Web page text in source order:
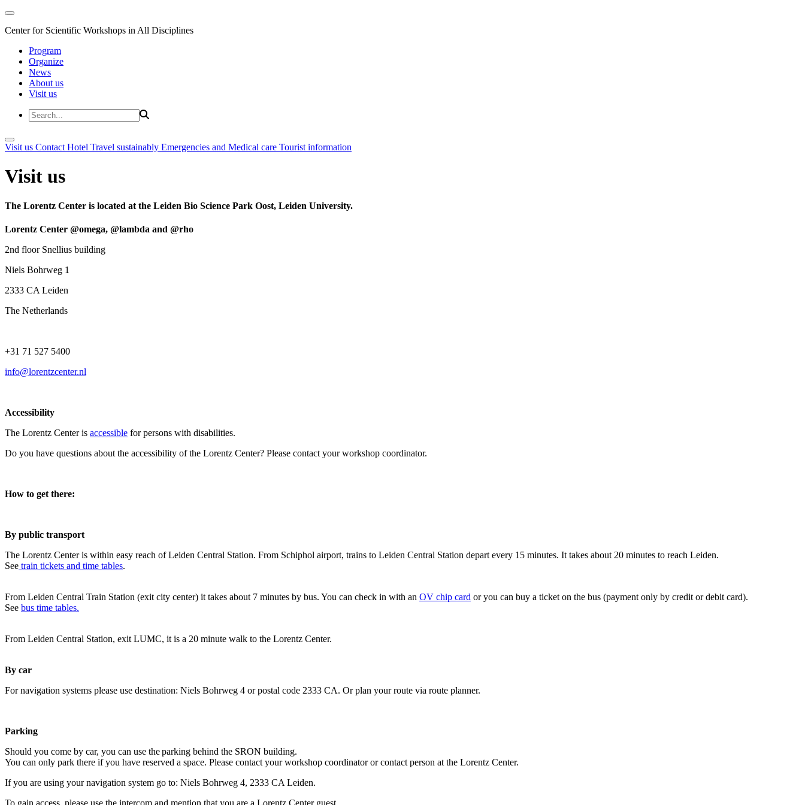
Center for Scientific Workshops in All Disciplines
Program
Organize
News
About us
Visit us
Visit us Contact Hotel Travel sustainably Emergencies and Medical care Tourist information
Visit us
The Lorentz Center is located at the Leiden Bio Science Park Oost, Leiden University.
Lorentz Center @omega, @lambda and @rho
2nd floor Snellius building
Niels Bohrweg 1
2333 CA Leiden
The Netherlands
+31 71 527 5400
info@lorentzcenter.nl
Accessibility
The Lorentz Center is accessible for persons with disabilities.
Do you have questions about the accessibility of the Lorentz Center? Please contact your workshop coordinator.
How to get there:
By public transport
The Lorentz Center is within easy reach of Leiden Central Station. From Schiphol airport, trains to Leiden Central Station depart every 15 minutes. It takes about 20 minutes to reach Leiden.
See train tickets and time tables.
From Leiden Central Train Station (exit city center) it takes about 7 minutes by bus. You can check in with an OV chip card or you can buy a ticket on the bus (payment only by credit or debit card).
See bus time tables.
From Leiden Central Station, exit LUMC, it is a 20 minute walk to the Lorentz Center.
By car
For navigation systems please use destination: Niels Bohrweg 4 or postal code 2333 CA. Or plan your route via route planner.
Parking
Should you come by car, you can use the parking behind the SRON building.
You can only park there if you have reserved a space. Please contact your workshop coordinator or contact person at the Lorentz Center.
If you are using your navigation system go to: Niels Bohrweg 4, 2333 CA Leiden.